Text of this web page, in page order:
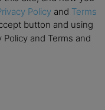
Policy and Terms
button and using
and Terms and